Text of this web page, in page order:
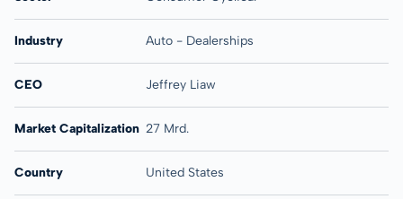
Industry Auto - Dealerships
CEO Jeffrey Liaw
Market Capitalization 27 Mrd.
Country United States